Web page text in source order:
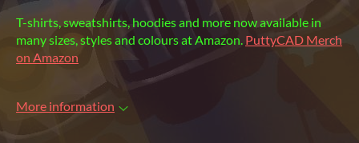
T-shirts, sweatshirts, hoodies and more now available in
many sizes, styles and colours at Amazon. PuttyCAD Merch
on Amazon
More information